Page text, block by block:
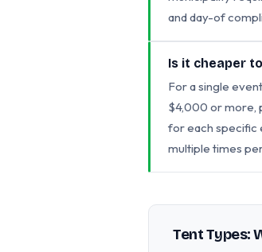
and day-of
Is it cheaper
For a single
$4,000 or more,
for each specific
multiple times
Tent Types: